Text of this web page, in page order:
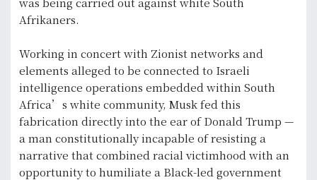
Afrikaners.
Working in concert with Zionist networks and
elements alleged to be connected to Israeli
intelligence operations embedded within South
Africa’s white community, Musk fed this
fabrication directly into the ear of Donald Trump —
a man constitutionally incapable of resisting a
narrative that combined racial victimhood with an
opportunity to humiliate a Black-led government